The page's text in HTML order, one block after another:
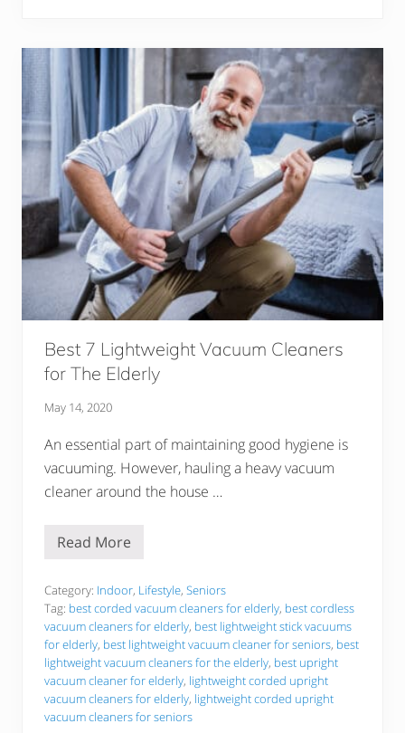
M
i
c
r
o
a
v
e
s
f
o
r
t
h
e
E
l
d
e
l
y
Best 7 Lightweight Vacuum Cleaners
for The Elderly
May 14, 2020
An essential part of maintaining good hygiene is
vacuuming. However, hauling a heavy vacuum
cleaner around the house …
B
t
7
L
i
g
h
t
w
e
i
Read More
Category: Indoor, Lifestyle, Seniors
Tag: best corded vacuum cleaners for elderly, best cordless
vacuum cleaners for elderly, best lightweight stick vacuums
for elderly, best lightweight vacuum cleaner for seniors, best
lightweight vacuum cleaners for the elderly, best upright
vacuum cleaner for elderly, lightweight corded upright
vacuum cleaners for elderly, lightweight corded upright
vacuum cleaners for seniors